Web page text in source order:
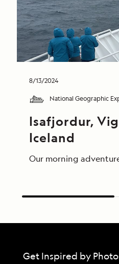
8/13/2024
National Geographic
Isafjordur,
Iceland
Our morning
Get Inspired by